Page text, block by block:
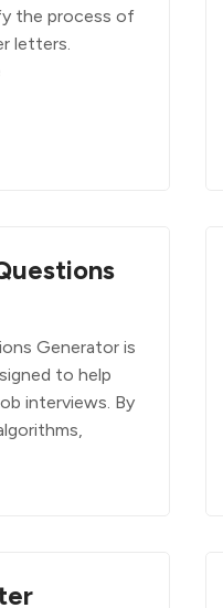
the process of
letters.
Generator is
to help
interviews. By